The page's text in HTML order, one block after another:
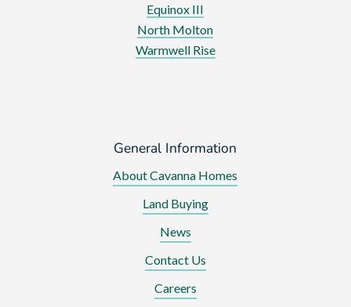
Equinox III
North Molton
Warmwell Rise
General Information
About Cavanna Homes
Land Buying
News
Contact Us
Careers